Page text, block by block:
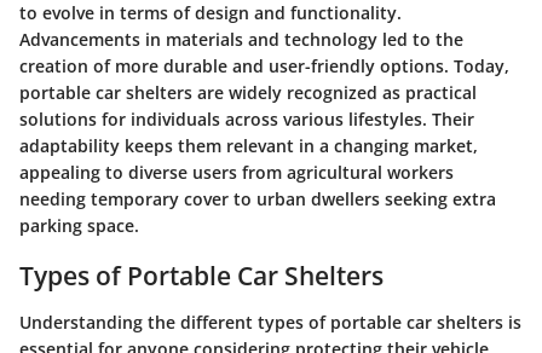
to evolve in terms of design and functionality.
Advancements in materials and technology led to the
creation of more durable and user-friendly options. Today,
portable car shelters are widely recognized as practical
solutions for individuals across various lifestyles. Their
adaptability keeps them relevant in a changing market,
appealing to diverse users from agricultural workers
needing temporary cover to urban dwellers seeking extra
parking space.
Types of Portable Car Shelters
Understanding the different types of portable car shelters is